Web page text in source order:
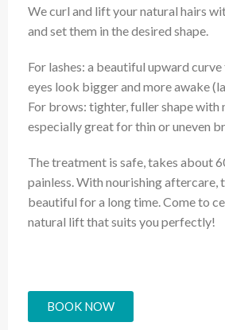
We curl and lift your natural hairs
and set them in the desired shape.
For lashes: a beautiful upward
eyes look bigger and more awake
For brows: tighter, fuller shape with
especially great for thin or uneven
The treatment is safe, takes about
painless. With nourishing aftercare,
beautiful for a long time. Come to
natural lift that suits you perfectly!
BOOK NOW